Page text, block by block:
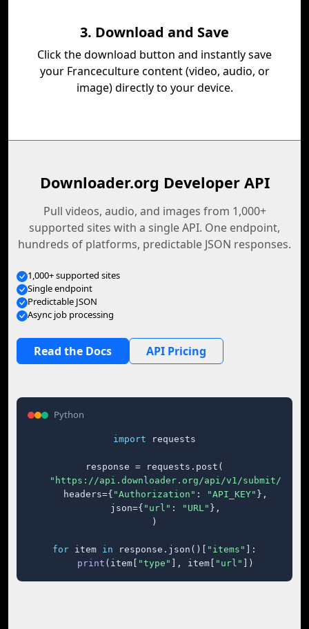
3. Download and Save
Click the download button and instantly save
your Franceculture content (video, audio, or
image) directly to your device.
Downloader.org Developer API
Pull videos, audio, and images from 1,000+
supported sites with a single API. One endpoint,
hundreds of platforms, predictable JSON responses.
1,000+ supported sites
Single endpoint
Predictable JSON
Async job processing
Read the Docs API Pricing
Python
import requests
response = requests.post(
"https://api.downloader.org/api/v1/submit/"
    headers={
"Authorization" : "API_KEY" },
    json={
"url" : "URL" },
)
for item in response.json()[ "items"
]:
print (item[ "type" ], item[ "url" ])